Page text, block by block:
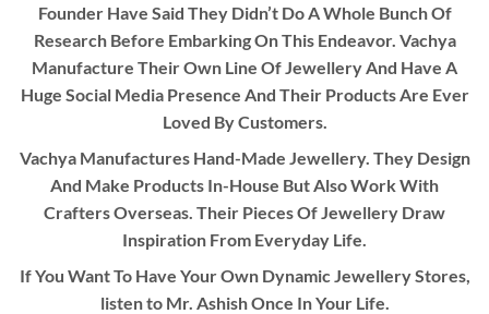
Founder Have Said They Didn’t Do A Whole Bunch Of
Research Before Embarking On This Endeavor. Vachya
Manufacture Their Own Line Of Jewellery And Have A
Huge Social Media Presence And Their Products Are Ever
Loved By Customers.
Vachya Manufactures Hand-Made Jewellery. They Design
And Make Products In-House But Also Work With
Crafters Overseas. Their Pieces Of Jewellery Draw
Inspiration From Everyday Life.
If You Want To Have Your Own Dynamic Jewellery Stores,
listen to Mr. Ashish Once In Your Life.